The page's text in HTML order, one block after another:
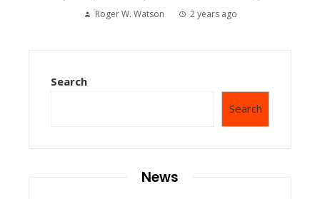
Roger W. Watson 2 years ago
Search
Search
News